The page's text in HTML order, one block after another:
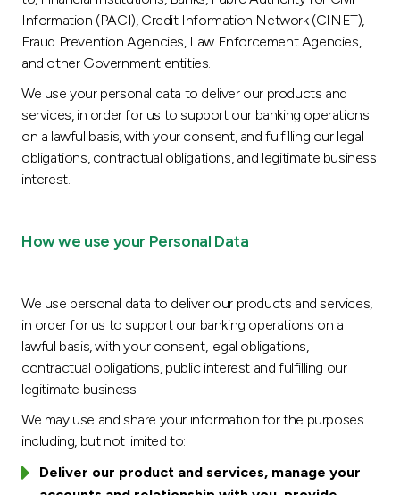
Information (PACI), Credit Information Network (CINET),
Fraud Prevention Agencies, Law Enforcement Agencies,
and other Government entities.
We use your personal data to deliver our products and
services, in order for us to support our banking operations
on a lawful basis, with your consent, and fulfilling our legal
obligations, contractual obligations, and legitimate business
interest.
How we use your Personal Data
We use personal data to deliver our products and services,
in order for us to support our banking operations on a
lawful basis, with your consent, legal obligations,
contractual obligations, public interest and fulfilling our
legitimate business.
We may use and share your information for the purposes
including, but not limited to:
Deliver our product and services, manage your